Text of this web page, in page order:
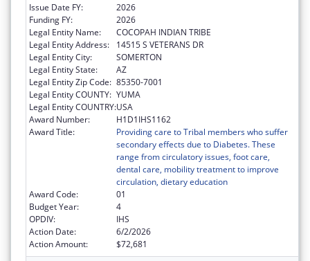
Issue Date FY:
2026
Funding FY:
2026
Legal Entity Name:
COCOPAH INDIAN TRIBE
Legal Entity Address:
14515 S VETERANS DR
Legal Entity City:
SOMERTON
Legal Entity State:
AZ
Legal Entity Zip Code: 85350-7001
Legal Entity COUNTY: YUMA
Legal Entity COUNTRY:USA
Award Number:
H1D1IHS1162
Award Title:
Providing care to Tribal members who suffer
secondary effects due to Diabetes. These
range from circulatory issues, foot care,
dental care, mobility treatment to improve
circulation, dietary education
Award Code:
01
Budget Year:
4
OPDIV:
IHS
Action Date:
6/2/2026
Action Amount:
$72,681